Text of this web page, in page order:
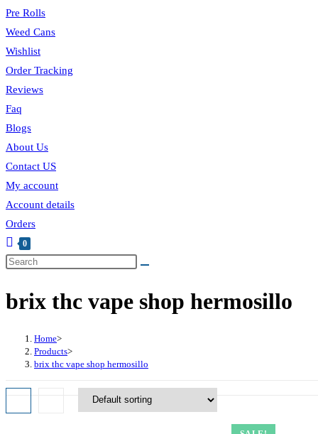
Pre Rolls
Weed Cans
Wishlist
Order Tracking
Reviews
Faq
Blogs
About Us
Contact US
My account
Account details
Orders
0
Toggle
search
Search
website
brix thc vape shop hermosillo
Home>
Products>
brix thc vape shop hermosillo